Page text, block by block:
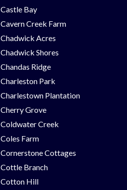
Castle Bay
Cavern Creek Farm
Chadwick Acres
Chadwick Shores
Chandas Ridge
Charleston Park
Charlestown Plantation
Cherry Grove
Coldwater Creek
Coles Farm
Cornerstone Cottages
Cottle Branch
Cotton Hill